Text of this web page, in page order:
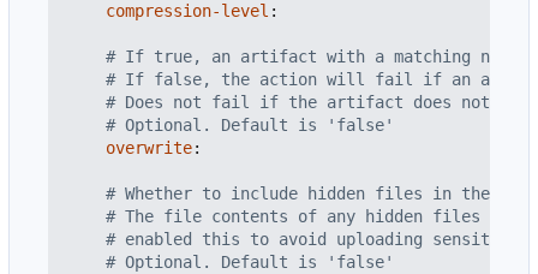
compression-level :
# If true, an artifact with a matching name
# If false, the action will fail if an artifact
# Does not fail if the artifact does not
# Optional. Default is 'false'
overwrite:
# Whether to include hidden files in the
# The file contents of any hidden files in
# enabled this to avoid uploading sensitive
# Optional. Default is 'false'